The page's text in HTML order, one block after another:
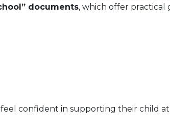
documents, which offer practical
confident in supporting their child